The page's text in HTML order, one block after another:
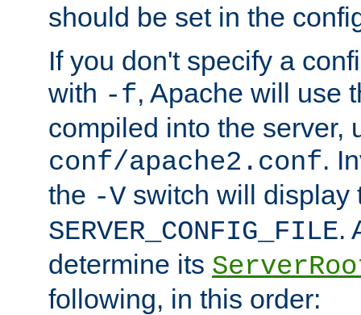
should be set in the
If you don't specify a
with -f, Apache will use
compiled into the server,
conf/apache2.conf.
the -V switch will display
SERVER_CONFIG_FILE.
determine its
following, in this order: